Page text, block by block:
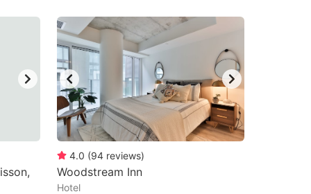
4.0 (94 reviews)
Woodstream Inn
Hotel